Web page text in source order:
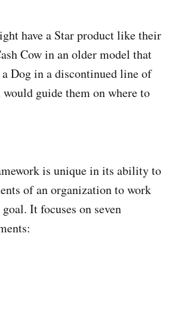
have a Star product like their
Cow in an older model that
Dog in a discontinued line of
guide them on where to
is unique in its ability to
of an organization to work
It focuses on seven